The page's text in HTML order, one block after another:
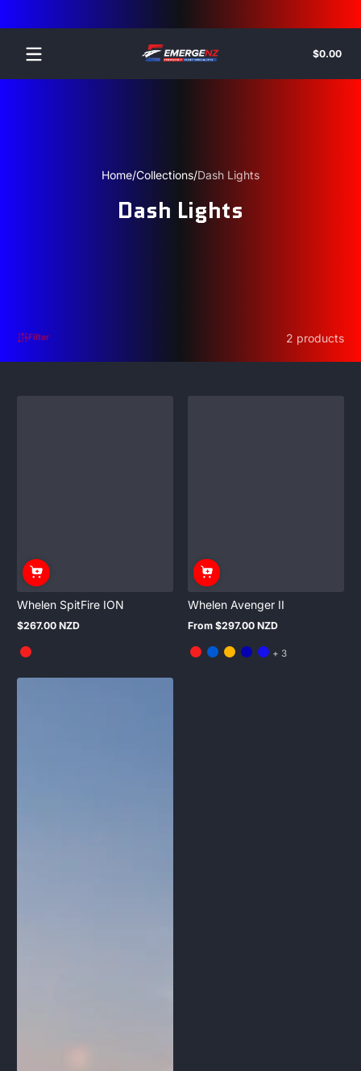
$0.00
in
Home Collections Dash Lights
Dash Lights
Filter 2 products
Whelen SpitFire ION
Regular
$267.00 NZD
Whelen Avenger II
Regular
From $297.00 NZD
+ 3and